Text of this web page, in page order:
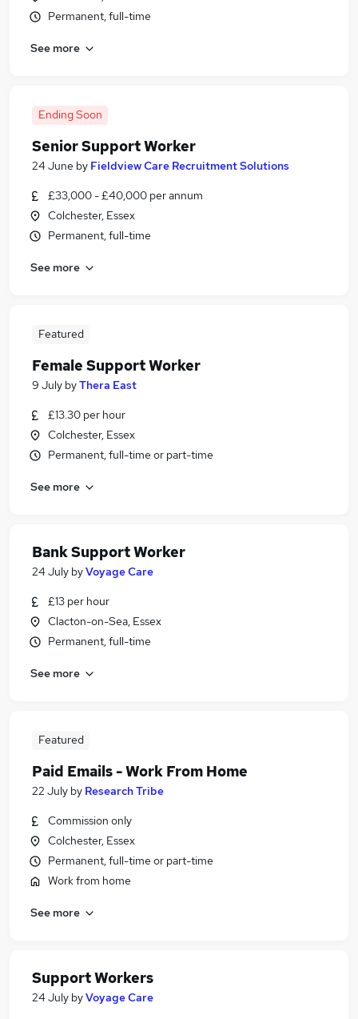
Permanent, full-time
See more
Ending Soon
Senior Support Worker
24 June by Fieldview Care Recruitment Solutions
£33,000 - £40,000 per annum
Colchester, Essex
Permanent, full-time
See more
Featured
Female Support Worker
9 July byThera East
£13.30 per hour
Colchester, Essex
Permanent, full-time or part-time
See more
Bank Support Worker
24 July byVoyage Care
£13 per hour
Clacton-on-Sea, Essex
Permanent, full-time
See more
Featured
Paid Emails - Work From Home
22 July by Research Tribe
Commission only
Colchester, Essex
Permanent, full-time or part-time
Work from home
See more
Support Workers
24 July byVoyage Care